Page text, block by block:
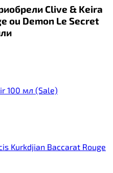
Clive & Keira
ou Demon Le Secret
100 мл (Sale)
Kurkdjian Baccarat Rouge